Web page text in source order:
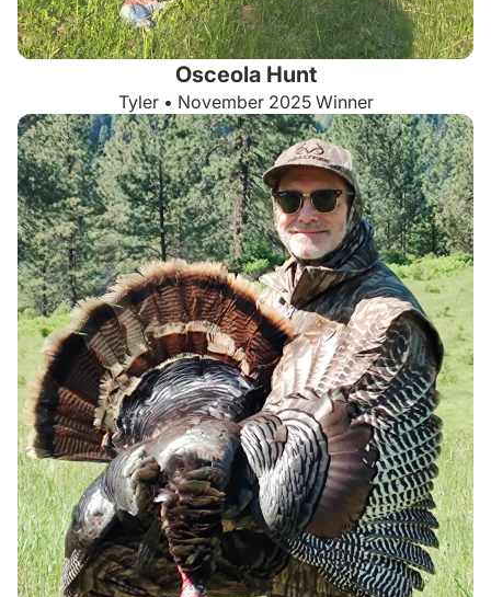
Osceola Hunt
Tyler • November 2025 Winner